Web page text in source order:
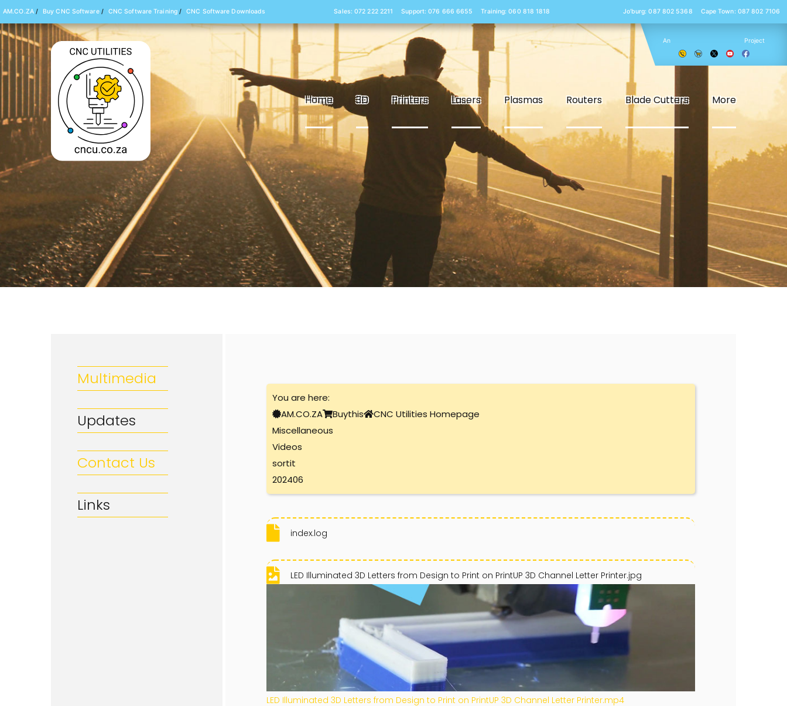
Home 3D Printers Lasers Plasmas Routers Blade Cutters More
AM.CO.ZA/ Buy CNC Software/ CNC Software Training/ CNC Software Downloads Sales: 072 222 2211 Support: 076 666 6655 Training: 060 818 1818 Jo’burg: 087 802 5368 Cape Town: 087 802 7106
An Project
Multimedia
Updates
Contact Us
Links
You are here:
AM.CO.ZA
Buythis
CNC Utilities Homepage
Miscellaneous
Videos
sortit
202406
index.log
LED Illuminated 3D Letters from Design to Print on PrintUP 3D Channel Letter Printer.jpg
LED Illuminated 3D Letters from Design to Print on PrintUP 3D Channel Letter Printer.mp4